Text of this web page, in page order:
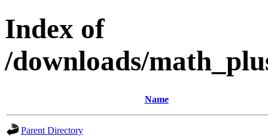
Index of
/downloads/
Name
Parent Directory